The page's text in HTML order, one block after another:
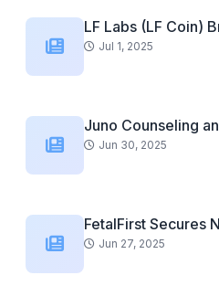
LF Labs (LF Coin)
Jul 1, 2025
Juno Counseling
Jun 30, 2025
FetalFirst Secures
Jun 27, 2025